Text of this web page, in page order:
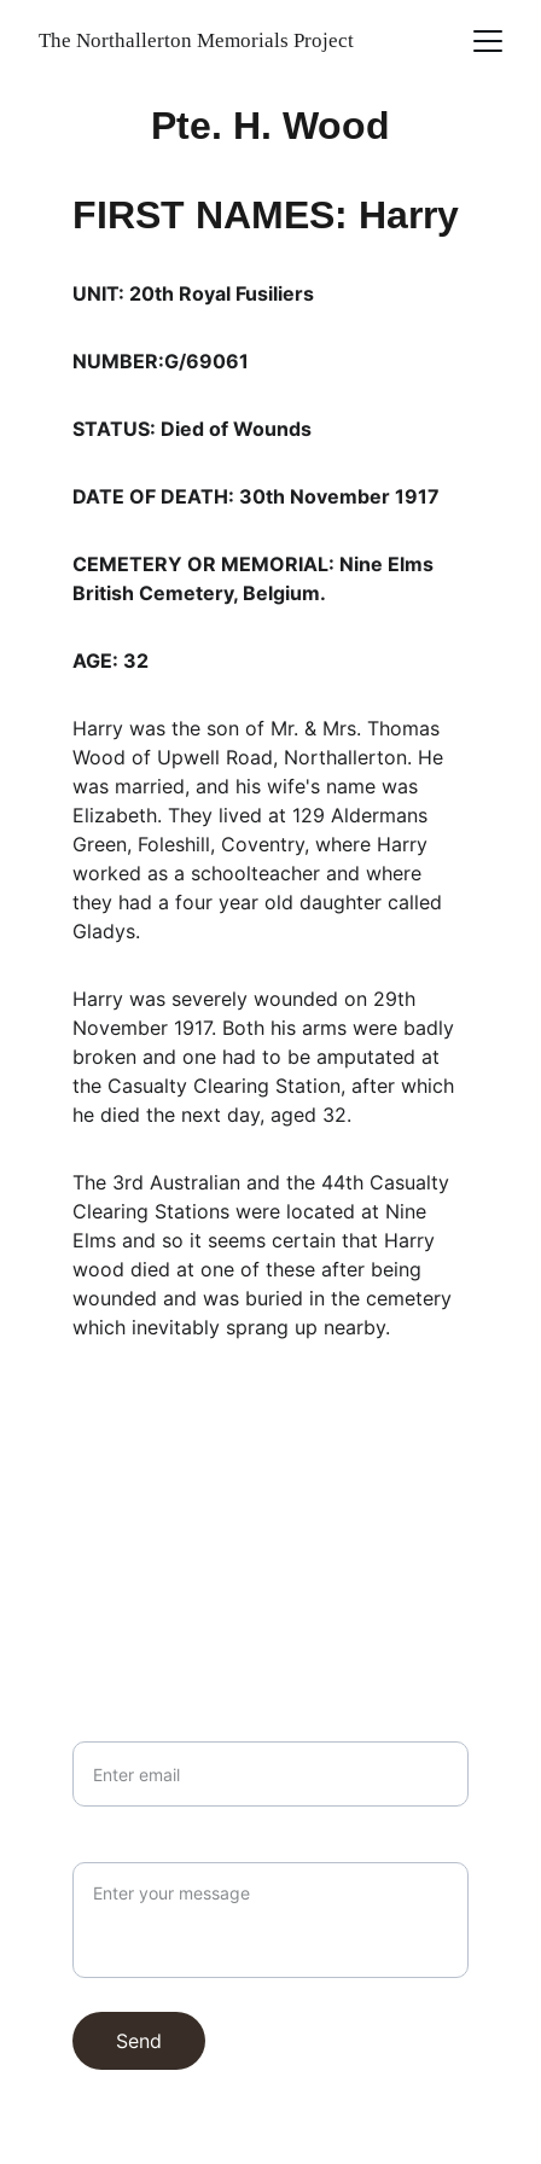
The Northallerton Memorials Project
Pte. H. Wood
FIRST NAMES: Harry
UNIT: 20th Royal Fusiliers
NUMBER:G/69061
STATUS: Died of Wounds
DATE OF DEATH: 30th November 1917
CEMETERY OR MEMORIAL: Nine Elms
British Cemetery, Belgium.
AGE: 32
Harry was the son of Mr. & Mrs. Thomas
Wood of Upwell Road, Northallerton. He
was married, and his wife's name was
Elizabeth. They lived at 129 Aldermans
Green, Foleshill, Coventry, where Harry
worked as a schoolteacher and where
they had a four year old daughter called
Gladys.
Harry was severely wounded on 29th
November 1917. Both his arms were badly
broken and one had to be amputated at
the Casualty Clearing Station, after which
he died the next day, aged 32.
The 3rd Australian and the 44th Casualty
Clearing Stations were located at Nine
Elms and so it seems certain that Harry
wood died at one of these after being
wounded and was buried in the cemetery
which inevitably sprang up nearby.
Send